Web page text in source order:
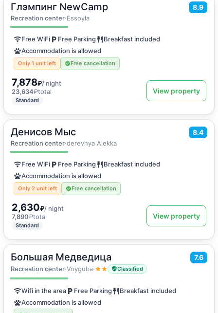
Глэмпинг NewCamp 8.9
Recreation center·Essoyla
14m 2·3 guests
Double or Twin room
Free WiFi Free Parking
Breakfast included
Accommodation is allowed
Only 1 unit left Free cancellation
7,878₽/ night
23,634₽total
Standard
View property
Денисов Мыс 8.4
Recreation center·derevnya Alekka
16m2 ·3 guests
Double room
Free WiFi Free Parking
Breakfast included
Accommodation is allowed
Only 2 unit left Free cancellation
2,630₽/ night
7,890₽total
Standard
View property
Большая Медведица 7.6
Recreation center·Voyguba· Classified
10m2 ·3 guests
Double room
Wifi in the area Free Parking
Breakfast included
Accommodation is allowed